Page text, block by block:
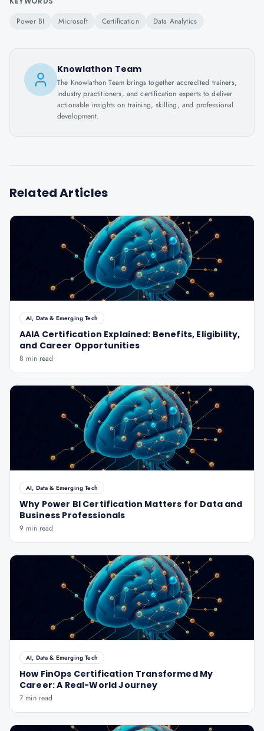
Power BI Microsoft Certification Data Analytics
Knowlathon Team
The Knowlathon Team brings together accredited trainers,
industry practitioners, and certification experts to deliver
actionable insights on training, skilling, and professional
development.
Related Articles
AI, Data & Emerging Tech
AAIA Certification Explained: Benefits, Eligibility,
and Career Opportunities
8 min read
AI, Data & Emerging Tech
Why Power BI Certification Matters for Data and
Business Professionals
9 min read
AI, Data & Emerging Tech
How FinOps Certification Transformed My
Career: A Real-World Journey
7 min read